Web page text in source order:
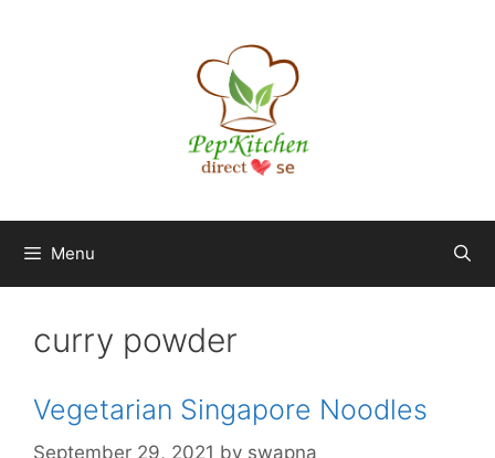
Menu
curry powder
Vegetarian Singapore Noodles
September 29, 2021 by swapna